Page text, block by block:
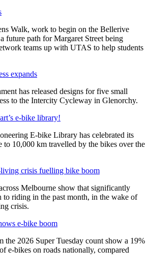
Walk, work to begin on the Bellerive
future path for Margaret Street being
teams up with UTAS to help students
expands
has released designs for five small
to the Intercity Cycleway in Glenorchy.
e-bike library!
E-bike Library has celebrated its
to 10,000 km travelled by the bikes over the
crisis fuelling bike boom
Melbourne show that significantly
to riding in the past month, in the wake of
crisis.
e-bike boom
the 2026 Super Tuesday count show a 19%
e-bikes on roads nationally, compared